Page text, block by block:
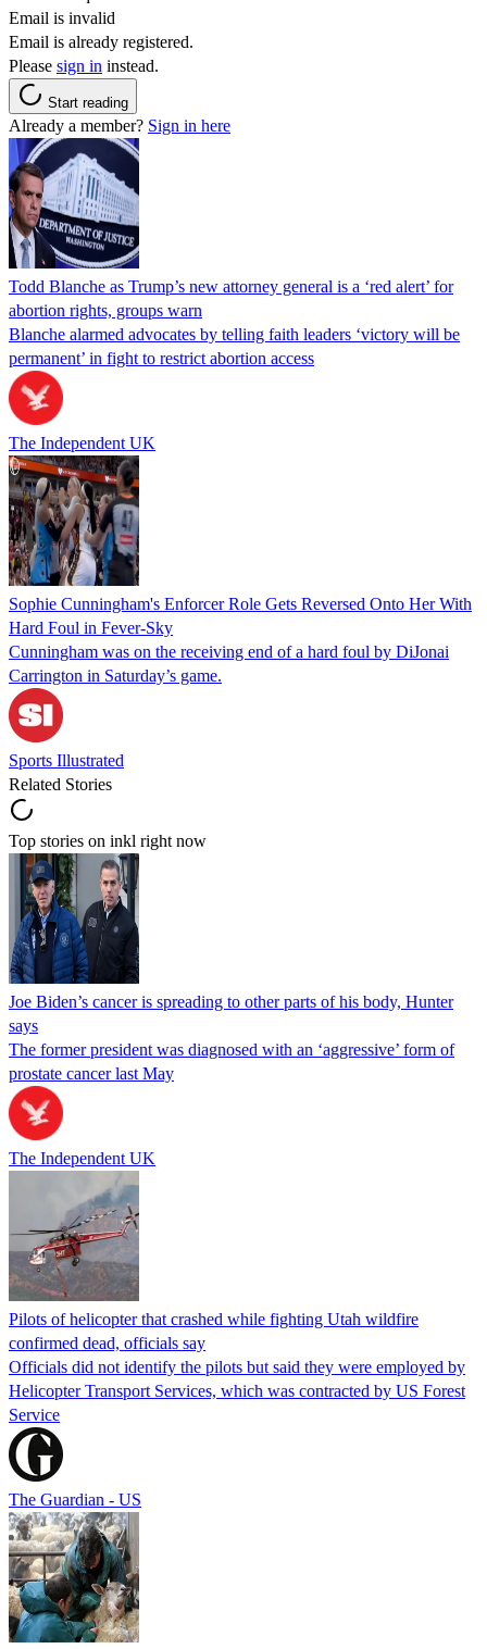
Email is invalid
Email is already registered.
Please sign in instead.
Start reading
Already a member? Sign in here
Todd Blanche as Trump’s new attorney general is a ‘red alert’ for
abortion rights, groups warn
Blanche alarmed advocates by telling faith leaders ‘victory will be
permanent’ in fight to restrict abortion access
The Independent UK
Sophie Cunningham's Enforcer Role Gets Reversed Onto Her With
Hard Foul in Fever-Sky
Cunningham was on the receiving end of a hard foul by DiJonai
Carrington in Saturday’s game.
Sports Illustrated
Related Stories
Top stories on inkl right now
Joe Biden’s cancer is spreading to other parts of his body, Hunter
says
The former president was diagnosed with an ‘aggressive’ form of
prostate cancer last May
The Independent UK
Pilots of helicopter that crashed while fighting Utah wildfire
confirmed dead, officials say
Officials did not identify the pilots but said they were employed by
Helicopter Transport Services, which was contracted by US Forest
Service
The Guardian - US